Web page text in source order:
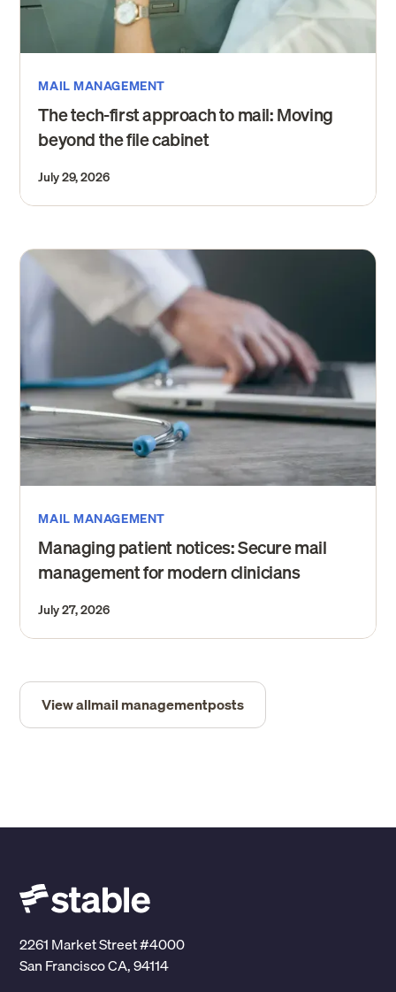
MAIL MANAGEMENT
The tech-first approach to mail: Moving
beyond the file cabinet
July 29, 2026
MAIL MANAGEMENT
Managing patient notices: Secure mail
management for modern clinicians
July 27, 2026
View allmail managementposts
2261 Market Street #4000
San Francisco CA, 94114